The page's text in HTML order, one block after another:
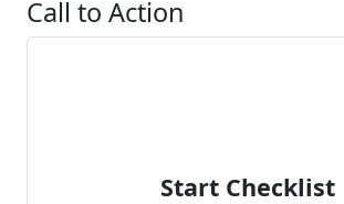
Call to Action
Start Checklist